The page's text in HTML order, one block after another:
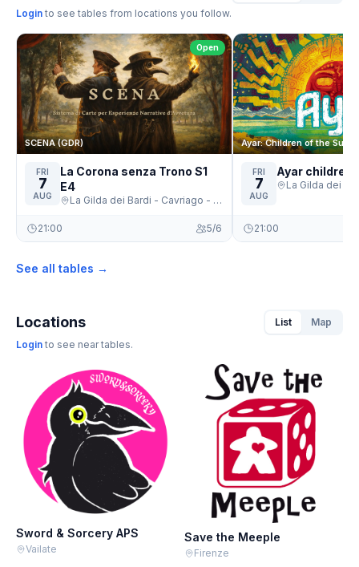
Login to see tables from locations you follow.
Open
SCENA (GDR)
FRI
7
AUG
La Corona senza Trono S1
E4
La Gilda dei Bardi - Cavriago - Cavriago
21:00 5/6
Ayar: Children of the Sun
FRI
7
AUG
Ayar children
21:00
See all tables →
Locations List
Map
Login to see near tables.
Sword & Sorcery APS
Vailate
Save the Meeple
Firenze